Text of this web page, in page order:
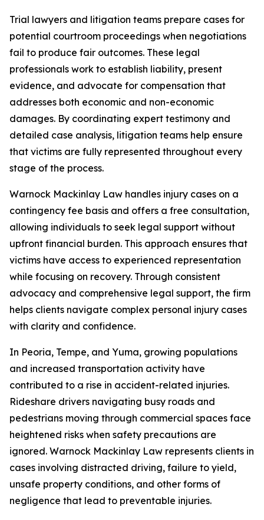
Trial lawyers and litigation teams prepare cases for
potential courtroom proceedings when negotiations
fail to produce fair outcomes. These legal
professionals work to establish liability, present
evidence, and advocate for compensation that
addresses both economic and non-economic
damages. By coordinating expert testimony and
detailed case analysis, litigation teams help ensure
that victims are fully represented throughout every
stage of the process.
Warnock Mackinlay Law handles injury cases on a
contingency fee basis and offers a free consultation,
allowing individuals to seek legal support without
upfront financial burden. This approach ensures that
victims have access to experienced representation
while focusing on recovery. Through consistent
advocacy and comprehensive legal support, the firm
helps clients navigate complex personal injury cases
with clarity and confidence.
In Peoria, Tempe, and Yuma, growing populations
and increased transportation activity have
contributed to a rise in accident-related injuries.
Rideshare drivers navigating busy roads and
pedestrians moving through commercial spaces face
heightened risks when safety precautions are
ignored. Warnock Mackinlay Law represents clients in
cases involving distracted driving, failure to yield,
unsafe property conditions, and other forms of
negligence that lead to preventable injuries.